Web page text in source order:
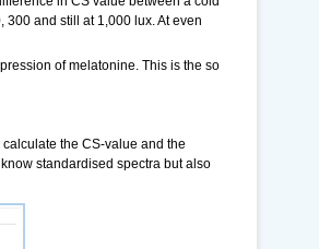
and still at 1,000 lux. At even
of melatonine. This is the so
calculate the CS-value and the
standardised spectra but also